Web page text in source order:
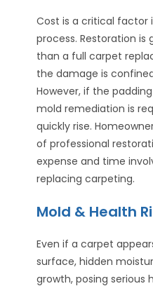
Cost is a critical factor
process. Restoration is
than a full carpet
the damage is
However, if the
mold remediation is
quickly rise.
of professional
expense and time
replacing carpeting.
Mold & Health
Even if a carpet
surface, hidden
growth, posing serious